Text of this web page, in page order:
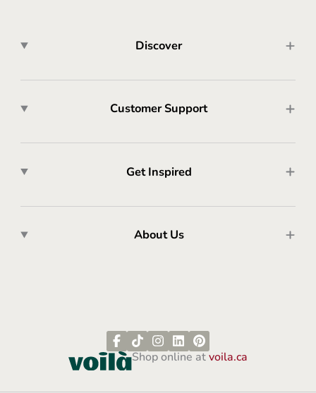
Discover
Customer Support
Get Inspired
About Us
Shop online atvoila.ca